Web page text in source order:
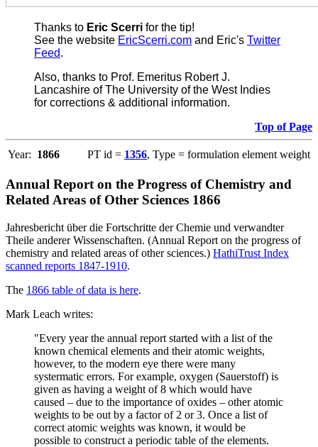
Thanks to Eric Scerri for the tip!
See the website EricScerri.com and Eric's Twitter
Feed.
Also, thanks to Prof. Emeritus Robert J.
Lancashire of The University of the West Indies
for corrections & additional information.
Top of Page
Year: 1866 PT id = 1356, Type = formulation element weight
Annual Report on the Progress of Chemistry and
Related Areas of Other Sciences 1866
Jahresbericht über die Fortschritte der Chemie und verwandter
Theile anderer Wissenschaften. (Annual Report on the progress of
chemistry and related areas of other sciences.) HathiTrust Index
scanned reports 1847-1910.
The 1866 table of data is here.
Mark Leach writes:
"Every year the annual report started with a list of the
known chemical elements and their atomic weights,
however, to the modern eye there were many
systermatic errors. For example, oxygen (Sauerstoff) is
given as having a weight of 8 which would have
caused – due to the importance of oxides – other atomic
weights to be out by a factor of 2 or 3. Once a list of
correct atomic weights was known, it would be
possible to construct a periodic table of the elements.